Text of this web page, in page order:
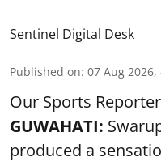
Sentinel Digital Desk
Published on: 07 Aug 2026,
Our Sports Reporter
GUWAHATI:
produced a